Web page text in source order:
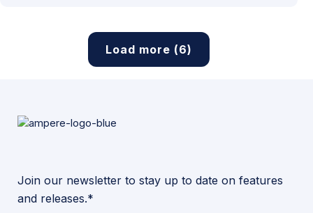
Load more (6)
Join our newsletter to stay up to date on features
and releases.*